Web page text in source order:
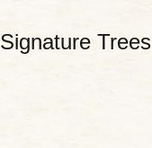
Signature Trees